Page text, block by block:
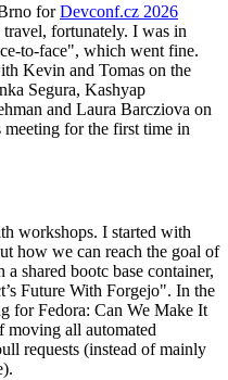
forDevconf.cz 2026
fortunately. I was in
to-face", which went fine.
Kevin and Tomas on the
Segura, Kashyap
and Laura Barcziova on
for the first time in
workshops. I started with
how we can reach the goal of
shared bootc base container,
Future With Forgejo". In the
for Fedora: Can We Make It
moving all automated
requests (instead of mainly